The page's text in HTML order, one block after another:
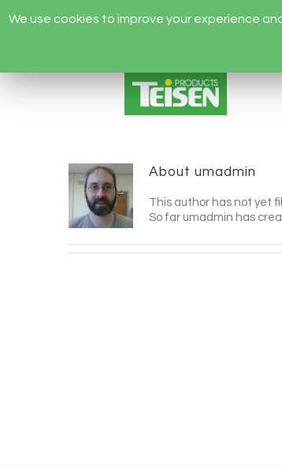
About umadmin
This author has not yet
So far umadmin has
We use cookies to improve your experience